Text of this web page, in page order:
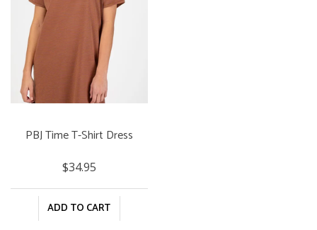
PBJ Time T-Shirt Dress
$34.95
ADD TO CART